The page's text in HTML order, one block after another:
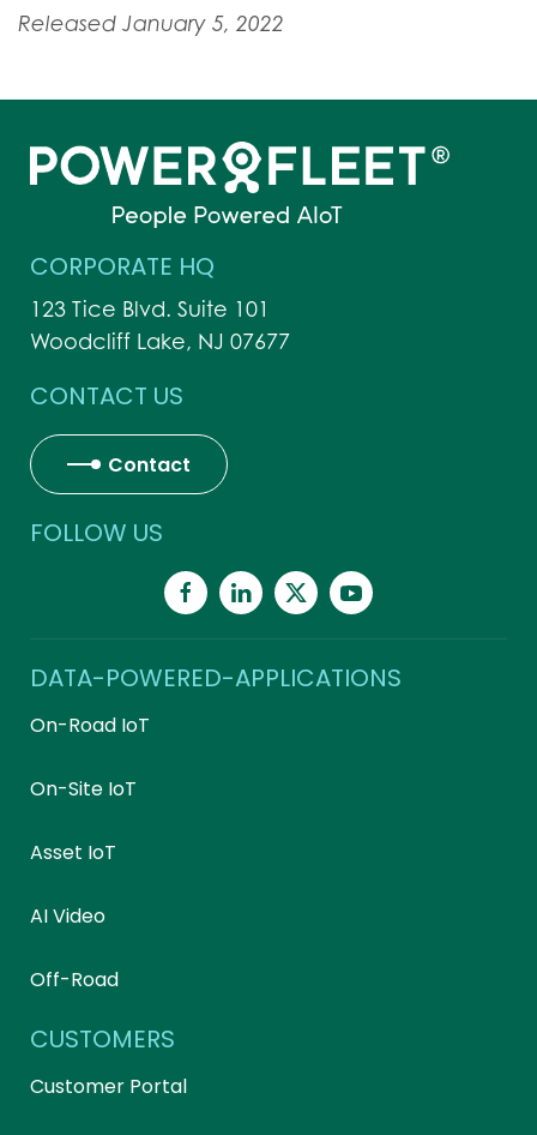
Released January 5, 2022
CORPORATE HQ
123 Tice Blvd. Suite 101
Woodcliff Lake, NJ 07677
CONTACT US
Contact
FOLLOW US
DATA-POWERED-APPLICATIONS
On-Road IoT
On-Site IoT
Asset IoT
AI Video
Off-Road
CUSTOMERS
Customer Portal